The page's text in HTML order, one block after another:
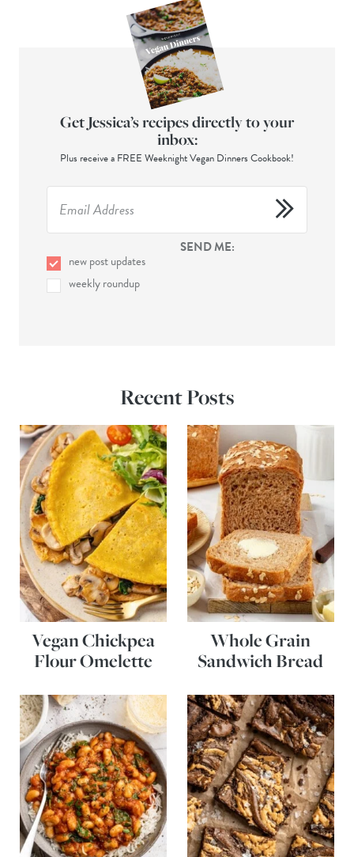
Get Jessica’s recipes directly to your
inbox:
Plus receive a FREE Weeknight Vegan Dinners Cookbook!
SEND ME:
new post updates
weekly roundup
Recent Posts
Vegan Chickpea
Flour Omelette
Whole Grain
Sandwich Bread